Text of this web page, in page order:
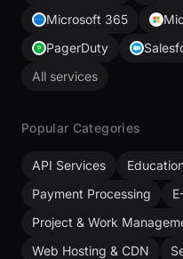
Microsoft 365
PagerDuty
All services
Popular Categories
API Services
Payment Processing
Project & Work
Web Hosting & CDN